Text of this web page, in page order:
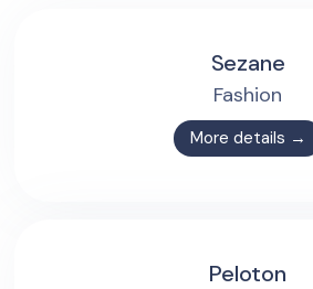
Sezane
Fashion
More details →
Peloton